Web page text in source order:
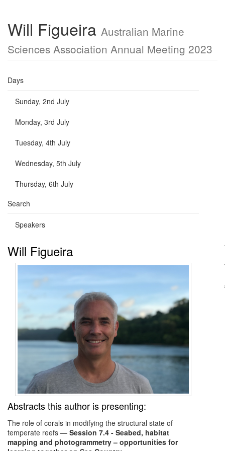
Will Figueira Australian Marine
Sciences Association Annual Meeting 2023
Days
Sunday, 2nd July
Monday, 3rd July
Tuesday, 4th July
Wednesday, 5th July
Thursday, 6th July
Search
Speakers
Will Figueira
Abstracts this author is presenting:
The role of corals in modifying the structural state of
temperate reefs — Session 7.4 - Seabed, habitat
mapping and photogrammetry – opportunities for